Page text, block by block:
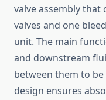
valve assembly
valves and one
unit. The main
and downstream
between them to
design ensures